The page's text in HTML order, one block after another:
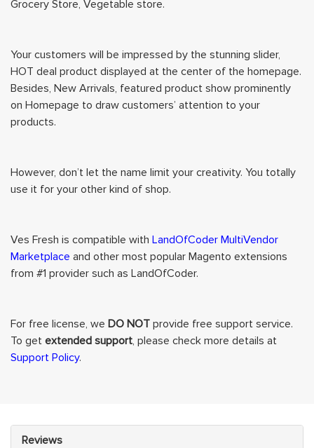
Grocery Store, Vegetable store.
Your customers will be impressed by the stunning slider,
HOT deal product displayed at the center of the homepage.
Besides, New Arrivals, featured product show prominently
on Homepage to draw customers’ attention to your
products.
However, don’t let the name limit your creativity. You totally
use it for your other kind of shop.
Ves Fresh is compatible with LandOfCoder MultiVendor
Marketplace and other most popular Magento extensions
from #1 provider such as LandOfCoder.
For free license, we DO NOT provide free support service.
To get extended support, please check more details at
Support Policy.
Reviews